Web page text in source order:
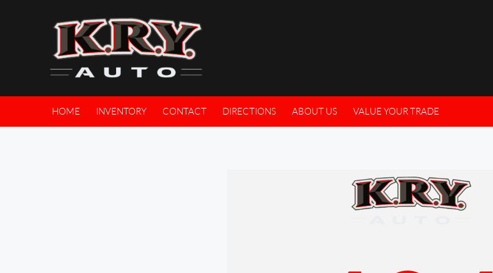
HOME INVENTORY CONTACT DIRECTIONS ABOUT US VALUE YOUR TRADE